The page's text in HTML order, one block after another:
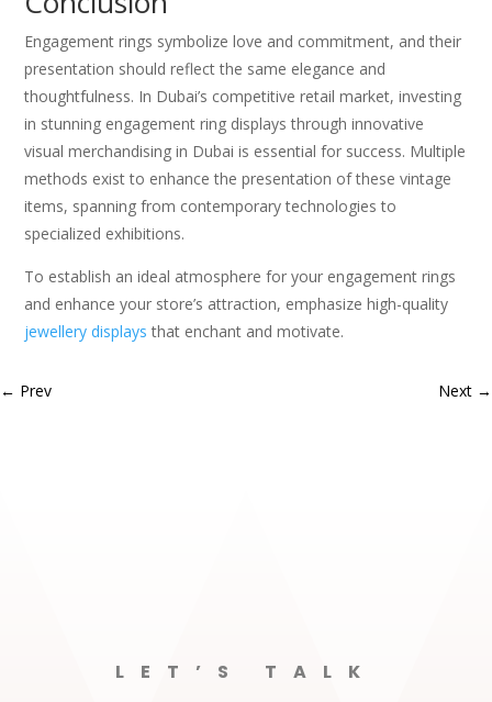
Engagement rings symbolize love and commitment, and their
presentation should reflect the same elegance and
thoughtfulness. In Dubai’s competitive retail market, investing
in stunning engagement ring displays through innovative
visual merchandising in Dubai is essential for success. Multiple
methods exist to enhance the presentation of these vintage
items, spanning from contemporary technologies to
specialized exhibitions.
To establish an ideal atmosphere for your engagement rings
and enhance your store’s attraction, emphasize high-quality
jewellery displays that enchant and motivate.
← Prev Next →
LET’S TALK